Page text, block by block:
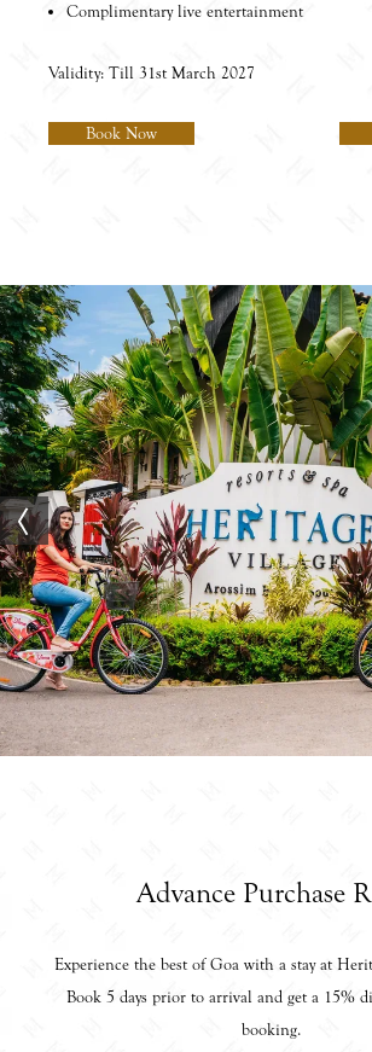
Complimentary live entertainment
Validity: Till 31st March 2027
Book Now
Advance Purchase
Experience the best of Goa with a stay at
Book 5 days prior to arrival and get a 15%
booking.